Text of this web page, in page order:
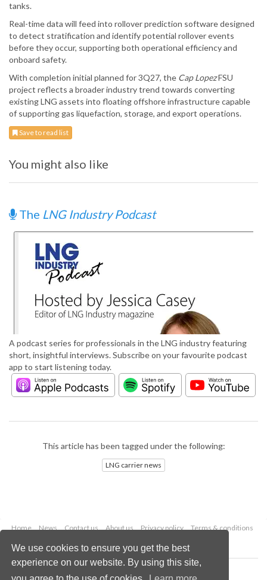
We use cookies to ensure you get the best
experience on our website. By using this site,
tanks.
Real-time data will feed into rollover prediction software designed
to detect stratification and identify potential rollover events
before they occur, supporting both operational efficiency and
onboard safety.
With completion initial planned for 3Q27, the Cap LopezFSU
project reflects a broader industry trend towards converting
existing LNG assets into floating offshore infrastructure capable
of supporting gas liquefaction, storage, and export operations.
Save to read list
You might also like
The LNG Industry Podcast
A podcast series for professionals in the LNG industry featuring
short, insightful interviews. Subscribe on your favourite podcast
app to start listening today.
This article has been tagged under the following:
LNG carrier news
Home News Contact us About us Privacy policy
Terms & conditions
Copyright © 2026 Palladian Publications Ltd.